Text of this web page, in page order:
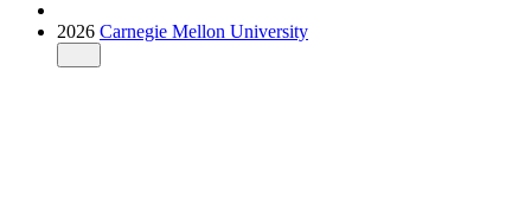
2026 Carnegie Mellon University